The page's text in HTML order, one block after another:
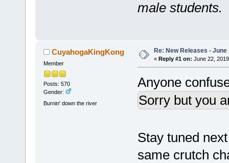
male students.
CuyahogaKingKong
Member
Posts: 570
Gender:
Burnin' down the river
Re: New Releases - June
« Reply #1 on: June 22,
Anyone
Sorry but you
Stay tuned
same crutch